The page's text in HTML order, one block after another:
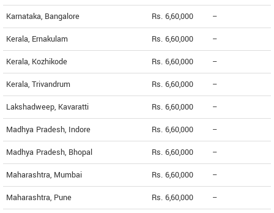
Karnataka, Bangalore Rs. 6,60,000 --
Kerala, Ernakulam Rs. 6,60,000 --
Kerala, Kozhikode Rs. 6,60,000 --
Kerala, Trivandrum Rs. 6,60,000 --
Lakshadweep, Kavaratti Rs. 6,60,000 --
Madhya Pradesh, Indore Rs. 6,60,000 --
Madhya Pradesh, Bhopal Rs. 6,60,000 --
Maharashtra, Mumbai Rs. 6,60,000 --
Maharashtra, Pune Rs. 6,60,000 --